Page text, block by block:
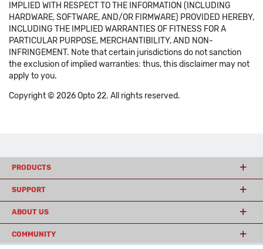
IMPLIED WITH RESPECT TO THE INFORMATION (INCLUDING
HARDWARE, SOFTWARE, AND/OR FIRMWARE) PROVIDED HEREBY,
INCLUDING THE IMPLIED WARRANTIES OF FITNESS FOR A
PARTICULAR PURPOSE, MERCHANTIBILITY, AND NON-
INFRINGEMENT. Note that certain jurisdictions do not sanction
the exclusion of implied warranties: thus, this disclaimer may not
apply to you.
Copyright © 2026 Opto 22. All rights reserved.
PRODUCTS
SUPPORT
ABOUT US
COMMUNITY